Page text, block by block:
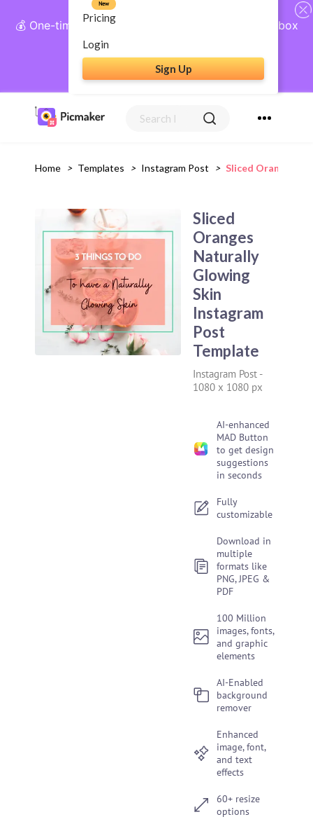
💰 One-time payment, lifetime access: AI Social Inbox
+ Complete Social Suite
Get Lifetime Access
Pricing
New
Login
Sign Up
Home > Templates > Instagram Post > Sliced Oranges
Sliced
Oranges
Naturally
Glowing
Skin
Instagram
Post
Template
Instagram Post -
1080 x 1080 px
AI-enhanced
MAD Button
to get design
suggestions
in seconds
Fully
customizable
Download in
multiple
formats like
PNG, JPEG &
PDF
100 Million
images, fonts,
and graphic
elements
AI-Enabled
background
remover
Enhanced
image, font,
and text
effects
60+ resize
options